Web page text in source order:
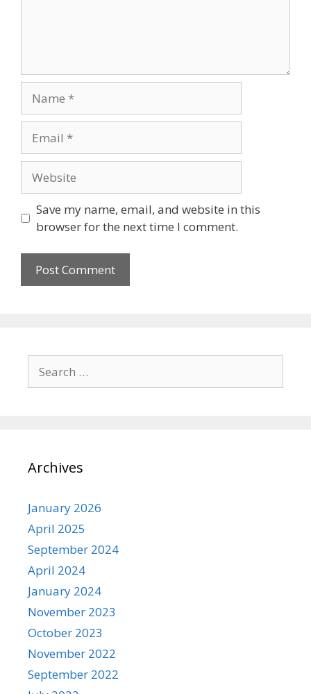
Save my name, email, and website in this
browser for the next time I comment.
for:
Archives
January 2026
April 2025
September 2024
April 2024
January 2024
November 2023
October 2023
November 2022
September 2022